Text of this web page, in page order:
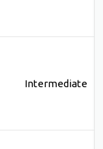
Intermediate